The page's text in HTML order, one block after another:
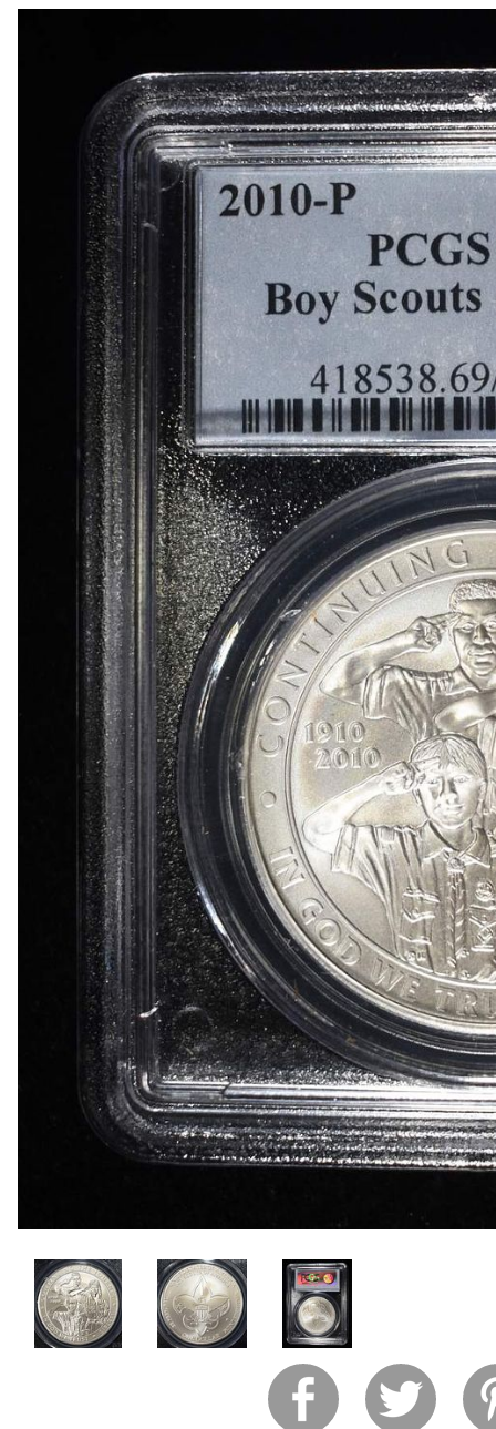
(3) 2-CENT PIECES DAMAGED
3-CENT SILVER & LIBERTY SEATED HALF
(8) LIBERTY HEAD 5C NGC GENUINE
1950-D MS65, 1950-D & 1951-S MS66
(5) NGC MS65 GRADED JEFFERSON NICKELS
1842-O LIBERTY SEATED DIME VG
1845 LIBERTY SEATED DIME XF
(4) LIBERTY SEATED DIMES
1834 CAPPED BUST HALF DOLLAR XF/AU
(2) 1960 90% SILVER FRANKLIN HALF